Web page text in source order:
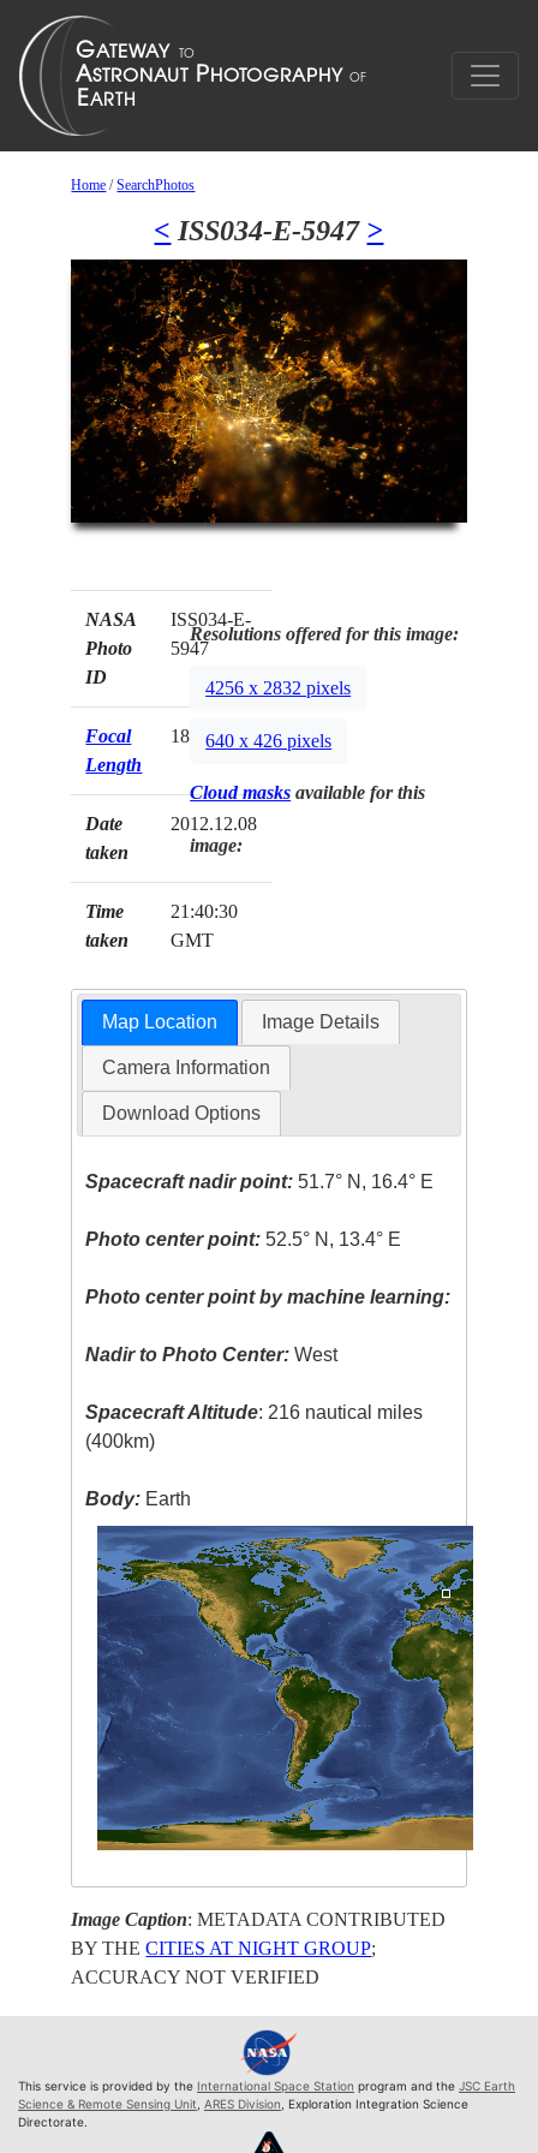
Home /SearchPhotos
< ISS034-E-5947 >
NASA
Photo
ID
ISS034-E-
5947
Focal
Length
180mm
Date
taken
2012.12.08
Time
taken
21:40:30
GMT
Resolutions offered for this image:
4256 x 2832 pixels
640 x 426 pixels
Cloud masks available for this
image:
Map Location Image Details
Camera Information
Download Options
Spacecraft nadir point: 51.7° N, 16.4° E
Photo center point: 52.5° N, 13.4° E
Photo center point by machine learning:
Nadir to Photo Center: West
Spacecraft Altitude: 216 nautical miles
(400km)
Body: Earth
Image Caption: METADATA CONTRIBUTED
BY THECITIES AT NIGHT GROUP;
ACCURACY NOT VERIFIED
This service is provided by the International Space Station program and the JSC Earth
Science & Remote Sensing Unit, ARES Division, Exploration Integration Science
Directorate.